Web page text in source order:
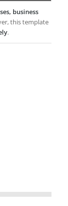
business
this template
.